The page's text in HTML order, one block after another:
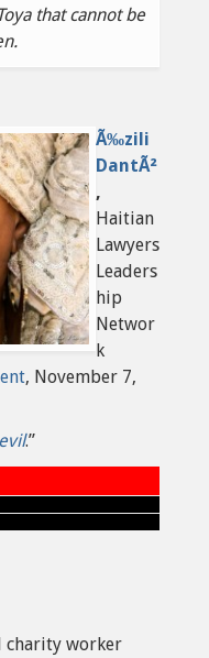
that cannot be
Ã‰zili
DantÃ²
,
Haitian
Lawyers
Leaders
hip
Networ
k
, November 7,
.”
charity worker